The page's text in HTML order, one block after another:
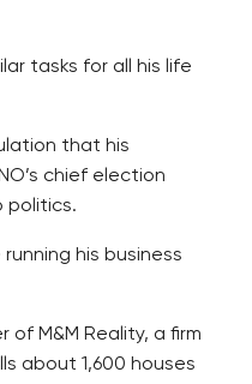
tasks for all his life
that his
chief election
politics.
his business
of M&M Reality, a firm
about 1,600 houses